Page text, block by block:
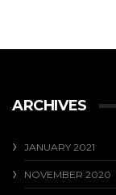
ARCHIVES
JANUARY 2021
NOVEMBER 2020